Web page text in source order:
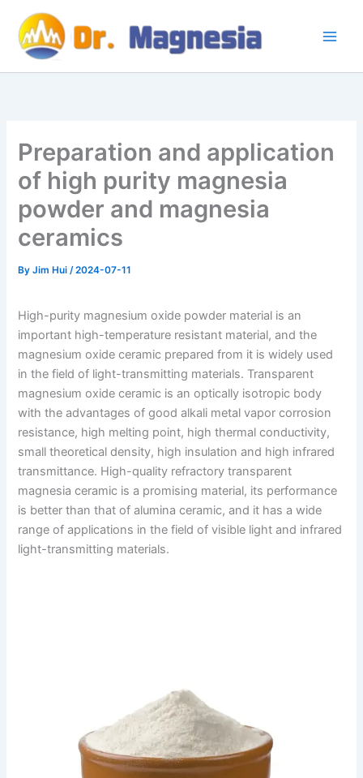
content
Preparation and application
of high purity magnesia
powder and magnesia
ceramics
ByJim Hui/2024-07-11
High-purity magnesium oxide powder material is an
important high-temperature resistant material, and the
magnesium oxide ceramic prepared from it is widely used
in the field of light-transmitting materials. Transparent
magnesium oxide ceramic is an optically isotropic body
with the advantages of good alkali metal vapor corrosion
resistance, high melting point, high thermal conductivity,
small theoretical density, high insulation and high infrared
transmittance. High-quality refractory transparent
magnesia ceramic is a promising material, its performance
is better than that of alumina ceramic, and it has a wide
range of applications in the field of visible light and infrared
light-transmitting materials.